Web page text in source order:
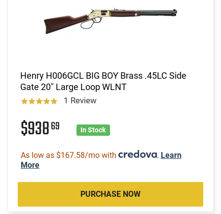
Henry H006GCL BIG BOY Brass .45LC Side
Gate 20" Large Loop WLNT
1 Review
$93869 In Stock
As low as $167.58/mo with . Learn
More
PURCHASE NOW